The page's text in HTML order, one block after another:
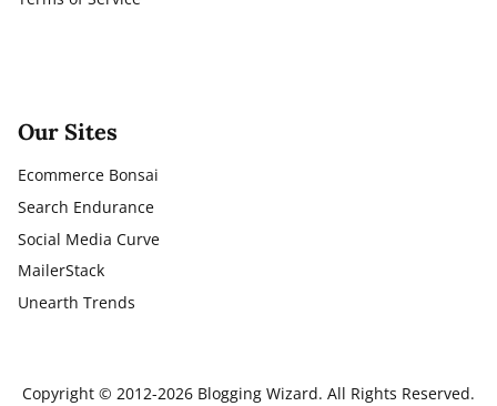
Our Sites
Ecommerce Bonsai
Search Endurance
Social Media Curve
MailerStack
Unearth Trends
Copyright © 2012-2026 Blogging Wizard. All Rights Reserved.